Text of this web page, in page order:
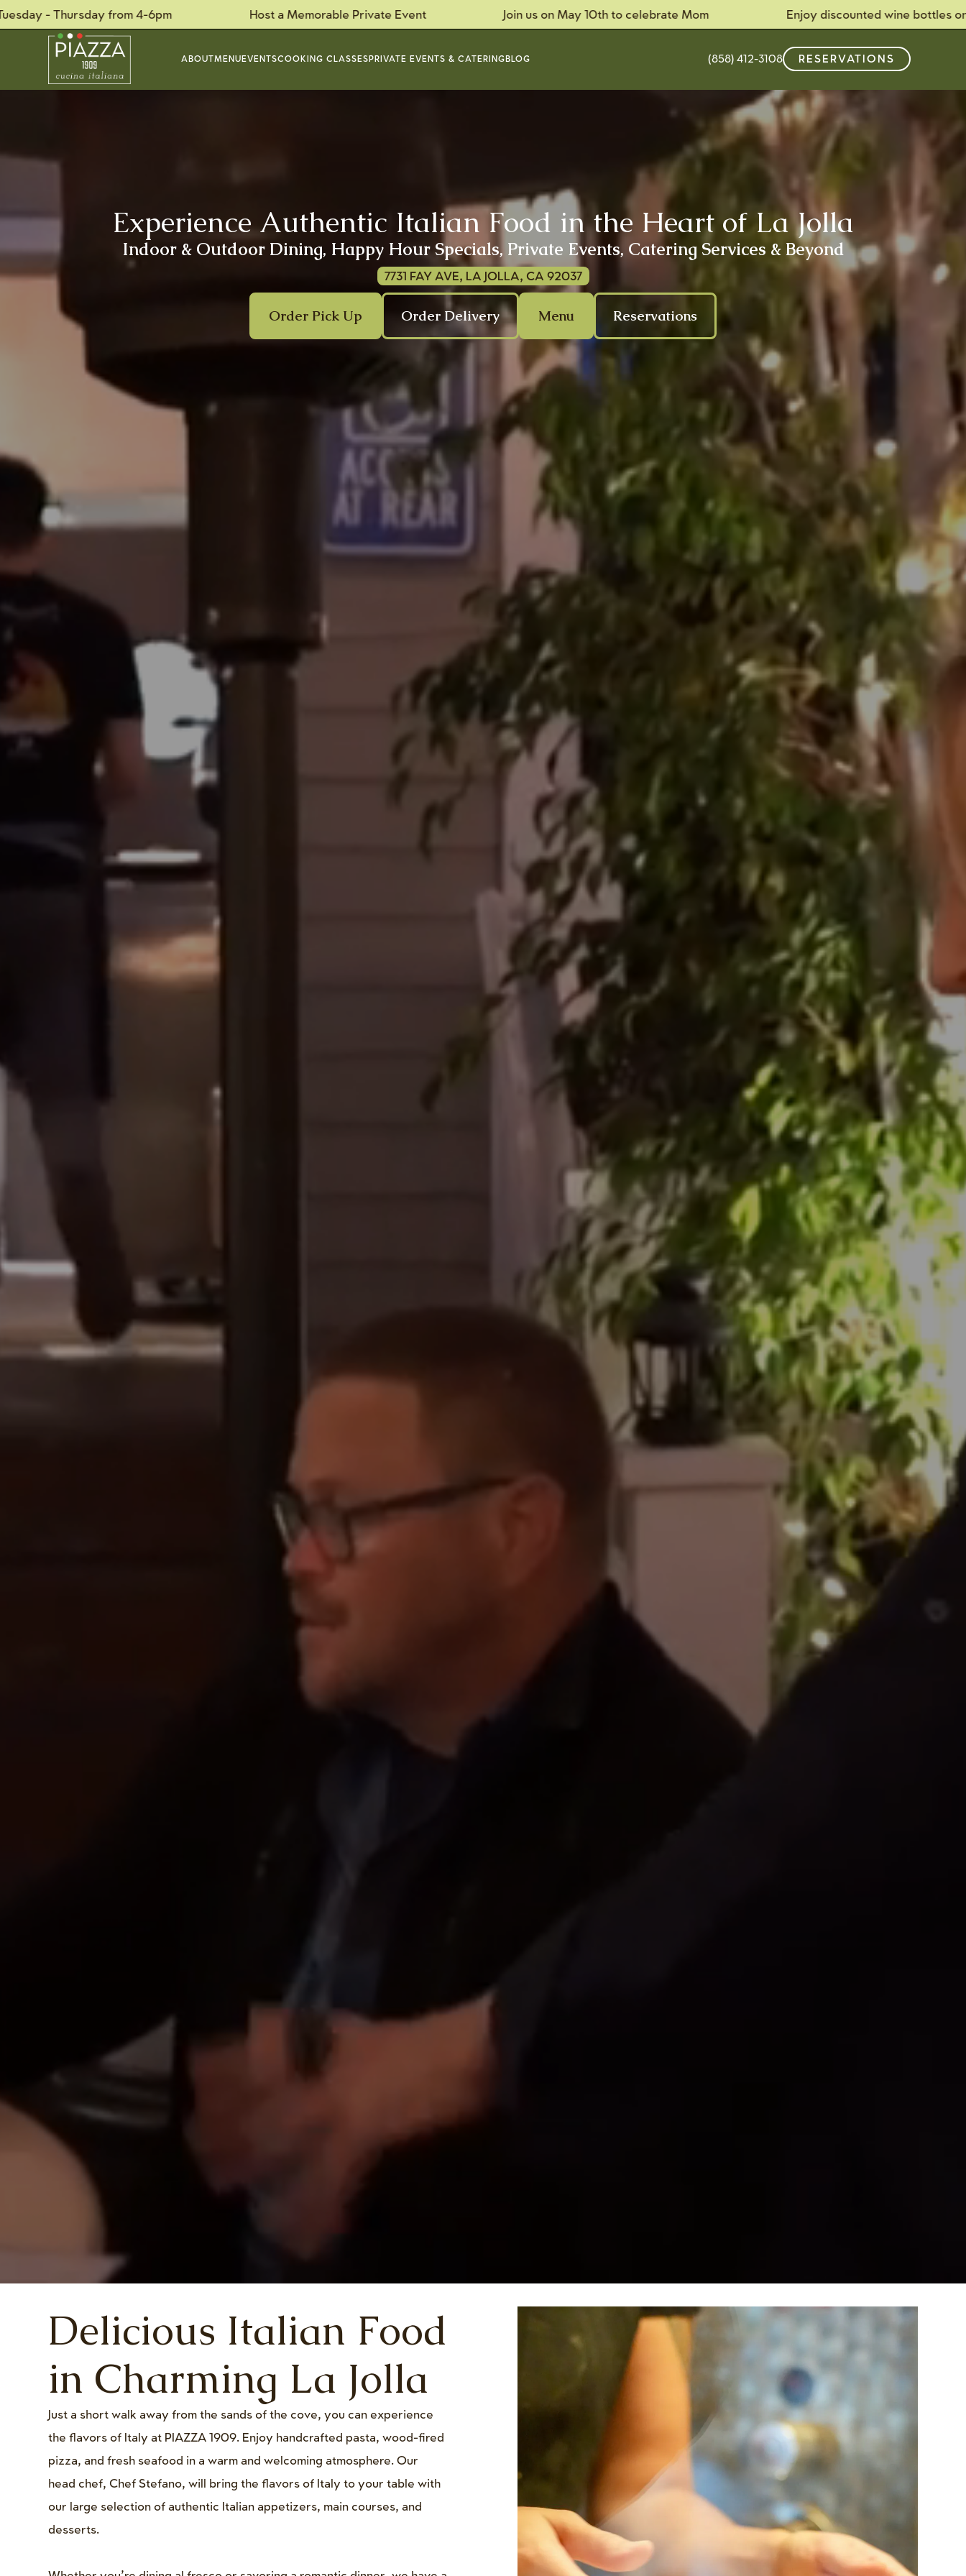
from 4-6pm Host a Memorable Private Event Join us on May 10th to celebrate Mom Enjoy discounted wine bottles on Tuesdays!
ABOUTMENUEVENTSCOOKING CLASSESPRIVATE EVENTS & CATERINGBLOG (858) 412-3108 RESERVATIONS
Experience Authentic Italian Food in the Heart of La Jolla
Indoor & Outdoor Dining, Happy Hour Specials, Private Events, Catering Services & Beyond
7731 FAY AVE, LA JOLLA, CA 92037
Order Pick Up Order Delivery Menu Reservations
Delicious Italian Food
in Charming La Jolla
Just a short walk away from the sands of the cove, you can experience
the flavors of Italy at PIAZZA 1909. Enjoy handcrafted pasta, wood-fired
pizza, and fresh seafood in a warm and welcoming atmosphere. Our
head chef, Chef Stefano, will bring the flavors of Italy to your table with
our large selection of authentic Italian appetizers, main courses, and
desserts.